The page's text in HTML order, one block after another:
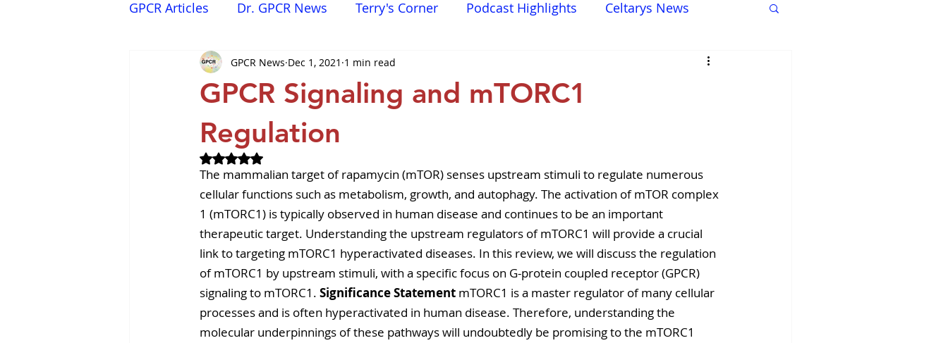
GPCR Articles Dr. GPCR News Terry's Corner Podcast Highlights Celtarys News
Yamina's Corner GPCR Happy Hour
Revvity News GPCR Papers
GPCR Signaling and mTORC1
Regulation
GPCR News Dec 1, 2021 1 min read
Rated NaN out of 5 stars.
The mammalian target of rapamycin (mTOR) senses upstream stimuli to regulate numerous
cellular functions such as metabolism, growth, and autophagy. The activation of mTOR complex
1 (mTORC1) is typically observed in human disease and continues to be an important
therapeutic target. Understanding the upstream regulators of mTORC1 will provide a crucial
link to targeting mTORC1 hyperactivated diseases. In this review, we will discuss the regulation
of mTORC1 by upstream stimuli, with a specific focus on G-protein coupled receptor (GPCR)
signaling to mTORC1. Significance Statement mTORC1 is a master regulator of many cellular
processes and is often hyperactivated in human disease. Therefore, understanding the
molecular underpinnings of these pathways will undoubtedly be promising to the mTORC1